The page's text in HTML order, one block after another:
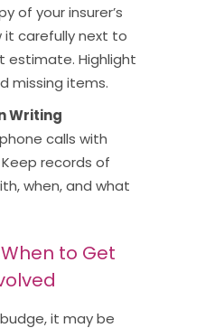
of your insurer’s
it carefully next to
estimate. Highlight
missing items.
Writing
calls with
records of
when, and what
to Get
it may be